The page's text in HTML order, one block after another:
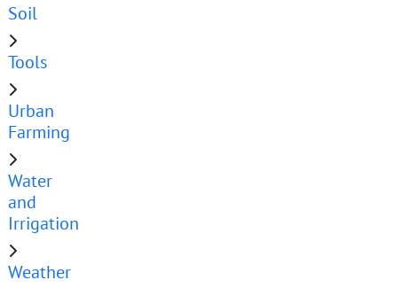
Soil
Tools
Urban
Farming
Water
and
Irrigation
Weather